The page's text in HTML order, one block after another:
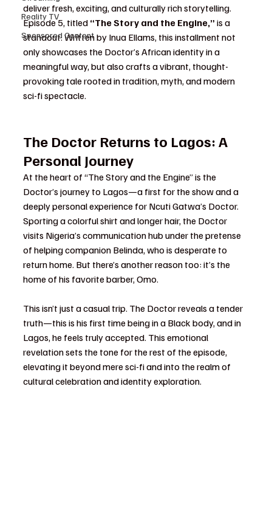
Reality TV
Sponsored Content
deliver fresh, exciting, and culturally rich storytelling.
Episode 5, titled “The Story and the Engine,” is a
standout. Written by Inua Ellams, this installment not
only showcases the Doctor’s African identity in a
meaningful way, but also crafts a vibrant, thought-
provoking tale rooted in tradition, myth, and modern
sci-fi spectacle.
The Doctor Returns to Lagos: A
Personal Journey
At the heart of “The Story and the Engine” is the
Doctor’s journey to Lagos—a first for the show and a
deeply personal experience for Ncuti Gatwa’s Doctor.
Sporting a colorful shirt and longer hair, the Doctor
visits Nigeria’s communication hub under the pretense
of helping companion Belinda, who is desperate to
return home. But there’s another reason too: it’s the
home of his favorite barber, Omo.
This isn’t just a casual trip. The Doctor reveals a tender
truth—this is his first time being in a Black body, and in
Lagos, he feels truly accepted. This emotional
revelation sets the tone for the rest of the episode,
elevating it beyond mere sci-fi and into the realm of
cultural celebration and identity exploration.